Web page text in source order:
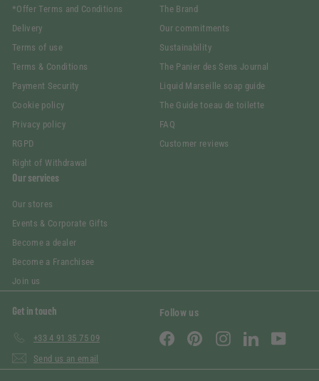
*Offer Terms and Conditions
Delivery
Terms of use
Terms & Conditions
Payment Security
Cookie policy
Privacy policy
RGPD
Right of Withdrawal
The Brand
Our commitments
Sustainability
The Panier des Sens Journal
Liquid Marseille soap guide
The Guide toeau de toilette
FAQ
Customer reviews
Our services
Our stores
Events & Corporate Gifts
Become a dealer
Become a Franchisee
Join us
Get in touch
+33 4 91 35 75 09
Send us an email
Follow us
FacebookPinterestInstagramLinkedIn